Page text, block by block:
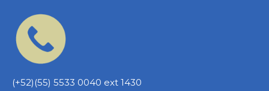
(+52)(55) 5533 0040 ext 1430